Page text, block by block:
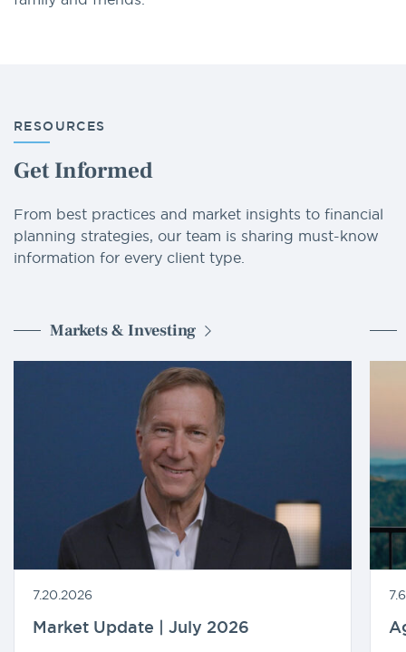
RESOURCES
Get Informed
From best practices and market insights to financial
planning strategies, our team is sharing must-know
information for every client type.
Markets & Investing
7.20.2026
Market Update | July 2026